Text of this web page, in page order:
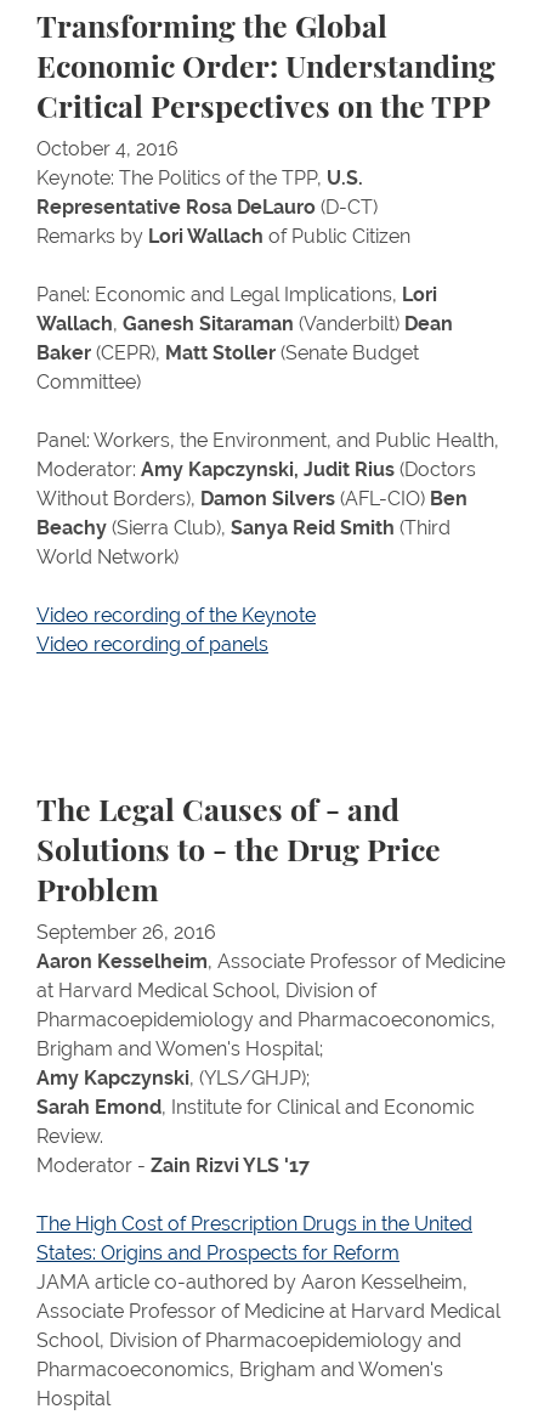
Transforming the Global
Economic Order: Understanding
Critical Perspectives on the TPP
October 4, 2016
Keynote: The Politics of the TPP, U.S.
Representative Rosa DeLauro (D-CT)
Remarks by Lori Wallach of Public Citizen
Panel: Economic and Legal Implications, Lori
Wallach, Ganesh Sitaraman (Vanderbilt) Dean
Baker (CEPR), Matt Stoller (Senate Budget
Committee)
Panel: Workers, the Environment, and Public Health,
Moderator: Amy Kapczynski, Judit Rius (Doctors
Without Borders), Damon Silvers (AFL-CIO) Ben
Beachy (Sierra Club), Sanya Reid Smith (Third
World Network)
Video recording of the Keynote
Video recording of panels
The Legal Causes of - and
Solutions to - the Drug Price
Problem
September 26, 2016
Aaron Kesselheim, Associate Professor of Medicine
at Harvard Medical School, Division of
Pharmacoepidemiology and Pharmacoeconomics,
Brigham and Women's Hospital;
Amy Kapczynski, (YLS/GHJP);
Sarah Emond, Institute for Clinical and Economic
Review.
Moderator - Zain Rizvi YLS '17
The High Cost of Prescription Drugs in the United
States: Origins and Prospects for Reform
JAMA article co-authored by Aaron Kesselheim,
Associate Professor of Medicine at Harvard Medical
School, Division of Pharmacoepidemiology and
Pharmacoeconomics, Brigham and Women's
Hospital